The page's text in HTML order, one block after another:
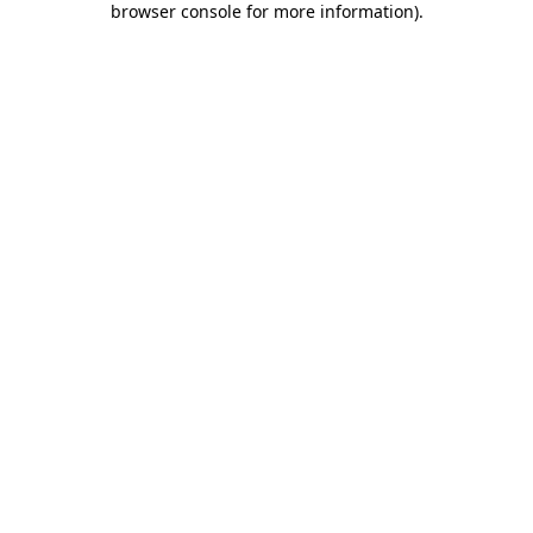
browser console for more information).